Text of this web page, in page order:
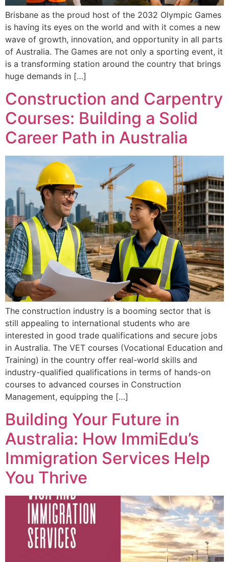
Brisbane as the proud host of the 2032 Olympic Games
is having its eyes on the world and with it comes a new
wave of growth, innovation, and opportunity in all parts
of Australia. The Games are not only a sporting event, it
is a transforming station around the country that brings
huge demands in […]
Construction and Carpentry
Courses: Building a Solid
Career Path in Australia
The construction industry is a booming sector that is
still appealing to international students who are
interested in good trade qualifications and secure jobs
in Australia. The VET courses (Vocational Education and
Training) in the country offer real-world skills and
industry-qualified qualifications in terms of hands-on
courses to advanced courses in Construction
Management, equipping the […]
Building Your Future in
Australia: How ImmiEdu’s
Immigration Services Help
You Thrive